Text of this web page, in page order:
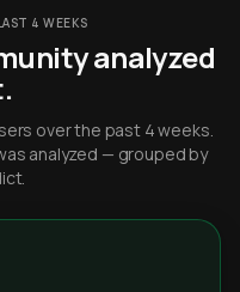
4 WEEKS
analyzed
over the past 4 weeks.
analyzed — grouped by